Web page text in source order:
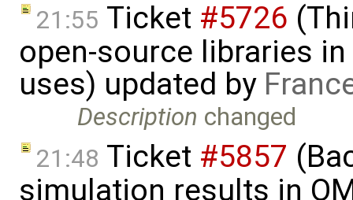
21:55 Ticket #5726
open-source libraries
uses) updated by
Description changed
21:48 Ticket #5857
simulation results in